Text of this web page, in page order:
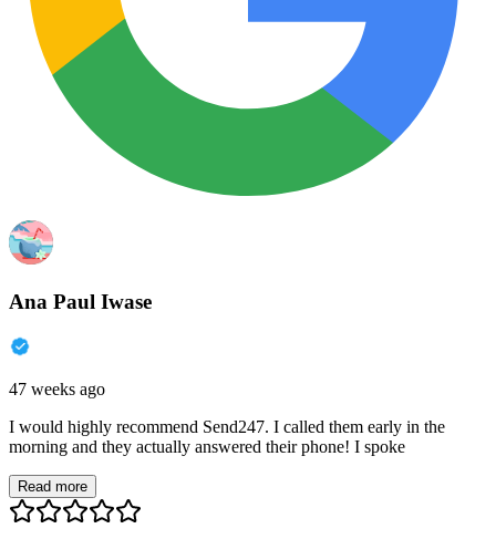
Ana Paul Iwase
47 weeks ago
I would highly recommend Send247. I called them early in the
morning and they actually answered their phone! I spoke
Read more